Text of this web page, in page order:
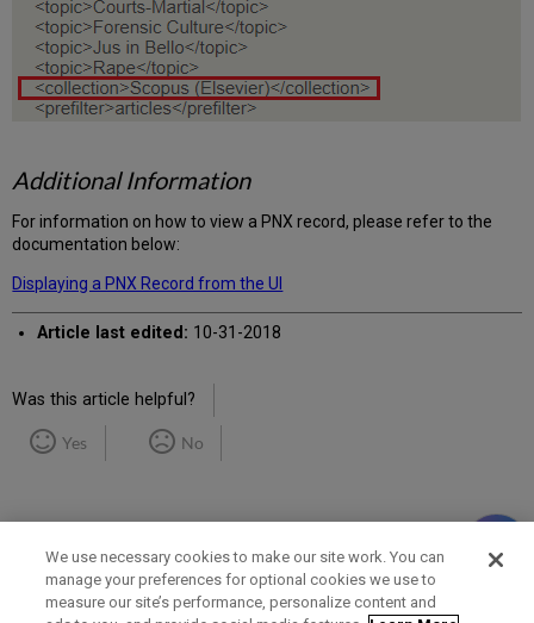
Additional Information
For information on how to view a PNX record, please refer to the
documentation below:
Displaying a PNX Record from the UI
Article last edited: 10-31-2018
Was this article helpful?
Yes No
Term of Use Privacy Policy Contact Us
We use necessary cookies to make our site work. You can
manage your preferences for optional cookies we use to
measure our site’s performance, personalize content and